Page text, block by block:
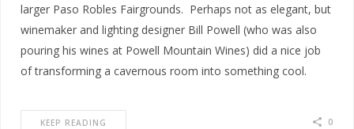
larger Paso Robles Fairgrounds. Perhaps not as elegant, but
winemaker and lighting designer Bill Powell (who was also
pouring his wines at Powell Mountain Wines) did a nice job
of transforming a cavernous room into something cool.
KEEP READING 0